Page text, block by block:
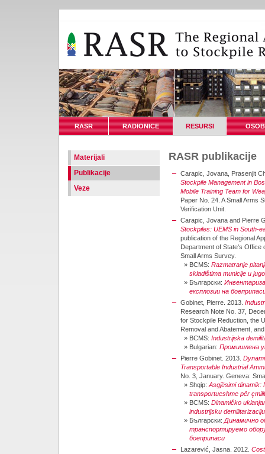
RASR RADIONICE RESURSI
RASR publikacije
Carapic, Jovana, Prasenjit
Stockpile Management in
Mobile Training Team for
Paper No. 24. A Small Arms
Verification Unit.
Carapic, Jovana and Pierre
Stockpiles: UEMS in South-
publication of the Regional
Department of State's Office
Small Arms Survey.
» BCMS: Razmatranje
skladištima municije u
» Български:
експлозии на
Gobinet, Pierre. 2013.
Research Note No. 37,
for Stockpile Reduction, the
Removal and Abatement,
» BCMS: Industrijska
» Bulgarian: Промишлена
Pierre Gobinet. 2013.
Transportable Industrial
No. 3, January. Geneva:
» Shqip: Asgjësimi dinamik:
transportueshme për
» BCMS: Dinamičko
industrijsku
» Български: Динамично
транспортируемо
боеприпаси
Lazarević, Jasna. 2012.
Materijali
Publikacije
Veze